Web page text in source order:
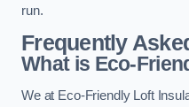
run.
Frequently
What is Eco-
We at Eco-Friendly Loft